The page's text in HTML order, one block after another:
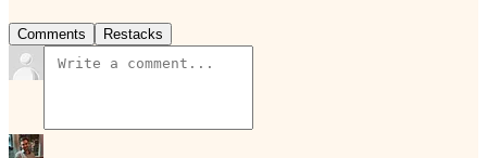
Comments Restacks